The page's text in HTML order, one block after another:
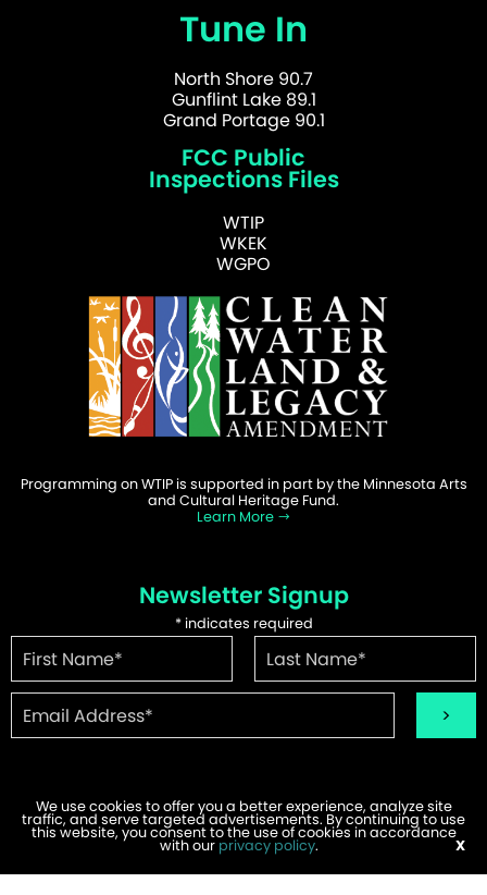
Tune In
North Shore 90.7
Gunflint Lake 89.1
Grand Portage 90.1
FCC Public
Inspections Files
WTIP
WKEK
WGPO
Programming on WTIP is supported in part by the Minnesota Arts
and Cultural Heritage Fund.
Learn More
Newsletter Signup
*indicates required
©2026 WTIP | Website Design & Development byW.A. Fisher.
Report Problems
We use cookies to offer you a better experience, analyze site
traffic, and serve targeted advertisements. By continuing to use
this website, you consent to the use of cookies in accordance
with our privacy policy. X